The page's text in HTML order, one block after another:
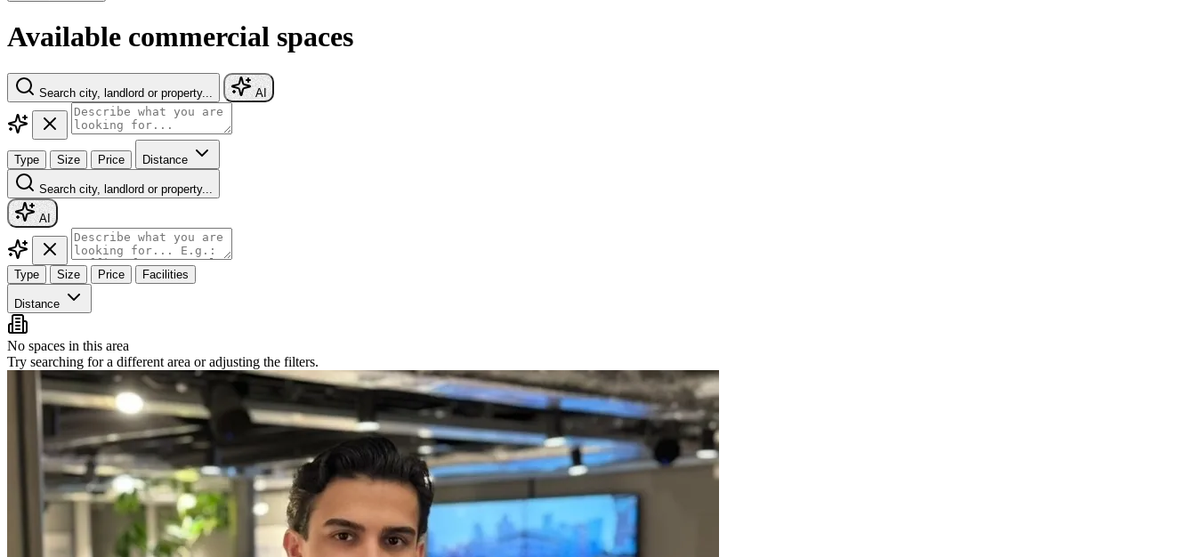
Available commercial spaces
Search city, landlord or property... AI
Type Size Price Distance
Search city, landlord or property...
AI
Type Size Price Facilities
Distance
No spaces in this area
Try searching for a different area or adjusting the filters.